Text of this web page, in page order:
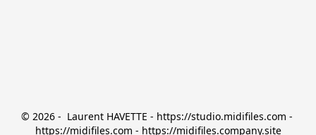
© 2026 -  Laurent HAVETTE - https://studio.midifiles.com -
https://midifiles.com - https://midifiles.company.site